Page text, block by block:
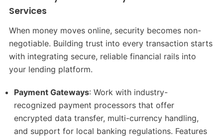
Services
When money moves online, security becomes non-
negotiable. Building trust into every transaction starts
with integrating secure, reliable financial rails into
your lending platform.
Payment Gateways: Work with industry-
recognized payment processors that offer
encrypted data transfer, multi-currency handling,
and support for local banking regulations. Features